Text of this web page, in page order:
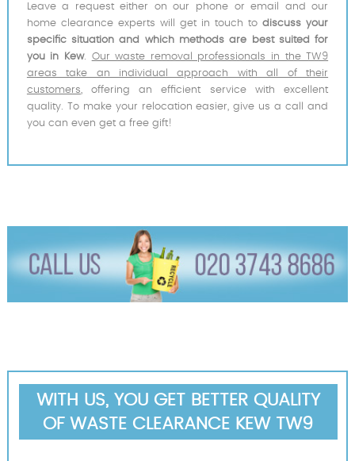
Leave a request either on our phone or email and our
home clearance experts will get in touch todiscuss your
specific situation and which methods are best suited for
you in Kew. Our waste removal professionals in the TW9
areas take an individual approach with all of their
customers , offering an efficient service with excellent
quality. To make your relocation easier, give us a call and
you can even get a free gift!
WITH US, YOU GET BETTER QUALITY
OF WASTE CLEARANCE KEW TW9